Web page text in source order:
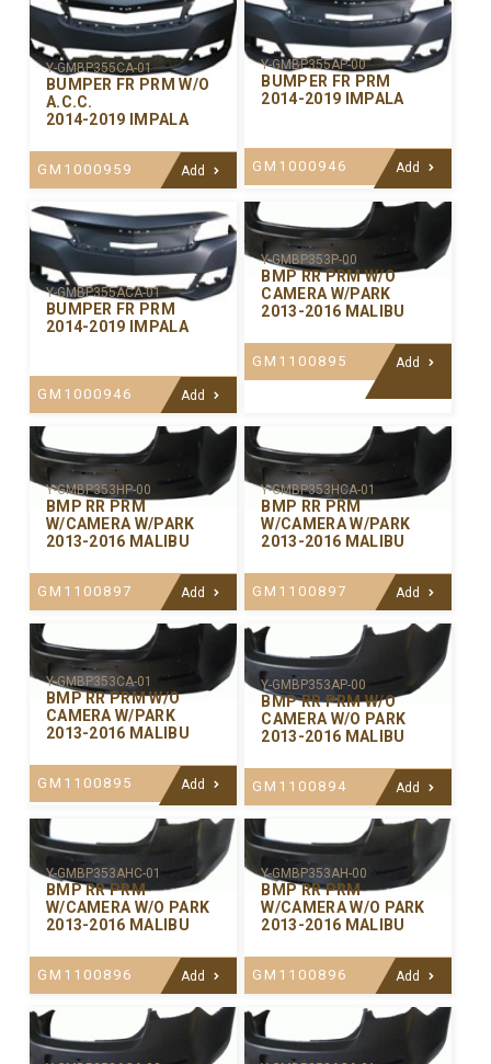
Y-GMBP355CA-01
BUMPER FR PRM W/O
A.C.C.
2014-2019 IMPALA
GM1000959 Add
Y-GMBP355AP-00
BUMPER FR PRM
2014-2019 IMPALA
GM1000946 Add
Y-GMBP355ACA-01
BUMPER FR PRM
2014-2019 IMPALA
GM1000946 Add
Y-GMBP353P-00
BMP RR PRM W/O
CAMERA W/PARK
2013-2016 MALIBU
GM1100895 Add
Y-GMBP353HP-00
BMP RR PRM
W/CAMERA W/PARK
2013-2016 MALIBU
GM1100897 Add
Y-GMBP353HCA-01
BMP RR PRM
W/CAMERA W/PARK
2013-2016 MALIBU
GM1100897 Add
Y-GMBP353CA-01
BMP RR PRM W/O
CAMERA W/PARK
2013-2016 MALIBU
GM1100895 Add
Y-GMBP353AP-00
BMP RR PRM W/O
CAMERA W/O PARK
2013-2016 MALIBU
GM1100894 Add
Y-GMBP353AHC-01
BMP RR PRM
W/CAMERA W/O PARK
2013-2016 MALIBU
GM1100896 Add
Y-GMBP353AH-00
BMP RR PRM
W/CAMERA W/O PARK
2013-2016 MALIBU
GM1100896 Add